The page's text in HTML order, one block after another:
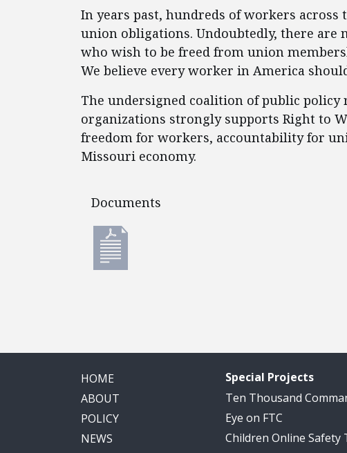
In years past, hundreds of workers
union obligations. Undoubtedly, there
who wish to be freed from union
We believe every worker in America
The undersigned coalition of public policy
organizations strongly supports Right to
freedom for workers, accountability for
Missouri economy.
Documents
Documents
HOME
ABOUT
POLICY
NEWS
Special Projects
Ten Thousand
Eye on FTC
Children Online Safety